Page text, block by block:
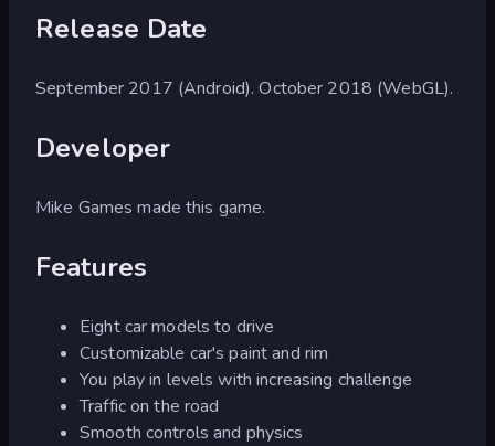
Release Date
September 2017 (Android). October 2018 (WebGL).
Developer
Mike Games made this game.
Features
Eight car models to drive
Customizable car's paint and rim
You play in levels with increasing challenge
Traffic on the road
Smooth controls and physics